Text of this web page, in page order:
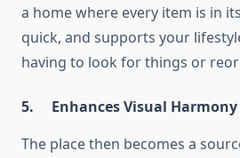
a home where every item is in
quick, and supports your
having to look for things or
5. Enhances Visual Harmony
The place then becomes a